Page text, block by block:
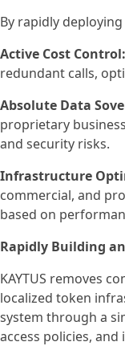
By rapidly
Active Cost Control:
redundant calls,
Absolute Data
proprietary
and security risks.
Infrastructure
commercial, and
based on
Rapidly Building
KAYTUS removes
localized token
system through a
access policies,